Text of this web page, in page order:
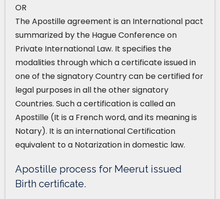
OR
The Apostille agreement is an International pact
summarized by the Hague Conference on
Private International Law. It specifies the
modalities through which a certificate issued in
one of the signatory Country can be certified for
legal purposes in all the other signatory
Countries. Such a certification is called an
Apostille (It is a French word, and its meaning is
Notary). It is an international Certification
equivalent to a Notarization in domestic law.
Apostille process for Meerut issued
Birth certificate.